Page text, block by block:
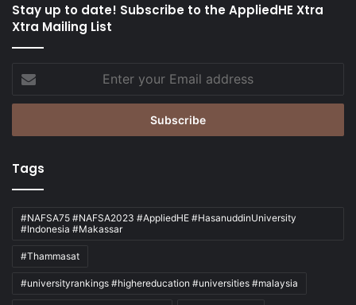
Stay up to date! Subscribe to the AppliedHE Xtra
Xtra Mailing List
your
Email
Tags
#NAFSA75 #NAFSA2023 #AppliedHE #HasanuddinUniversity
#Indonesia #Makassar
#Thammasat
#universityrankings #highereducation #universities #malaysia